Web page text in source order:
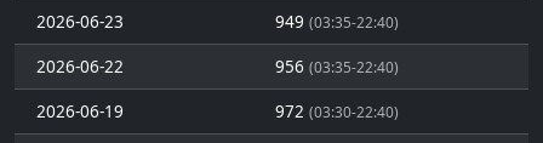
2026-06-23 949 (03:35-22:40)
2026-06-22 956 (03:35-22:40)
2026-06-19 972 (03:30-22:40)